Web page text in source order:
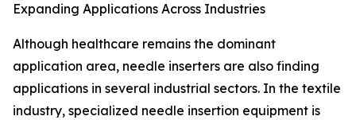
Expanding Applications Across Industries
Although healthcare remains the dominant
application area, needle inserters are also finding
applications in several industrial sectors. In the textile
industry, specialized needle insertion equipment is